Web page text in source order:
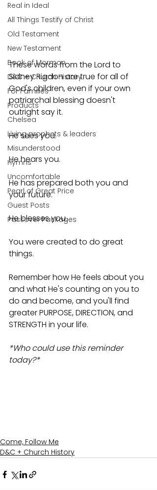
Real in Ideal
All Things Testify of Christ
Old Testament
New Testament
Book of Mormon
D&C + Church History
For Families
Products
Chelsea
Living prophets & leaders
Misunderstood
Hymns
Uncomfortable
Pearl of Great Price
Guest Posts
Passover Packages
These words from the Lord to
Sidney Rigdon are true for all of
God's children, even if your own
patriarchal blessing doesn't
outright say it.
He sees you.
He hears you.
He has prepared both you and
your future.
He blesses you.
You were created to do great
things.
Remember how He feels about you
and what He's counting on you to
do and become, and you'll find
greater PURPOSE, DIRECTION, and
STRENGTH in your life.
*Who could use this reminder
today?*
Come, Follow Me
D&C + Church History